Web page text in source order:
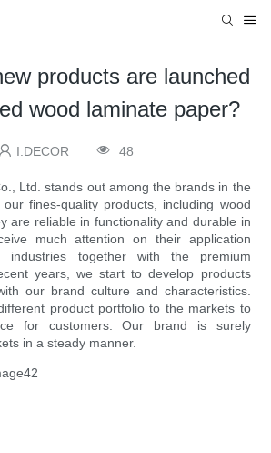
products are launched
wood laminate paper?
I.DECOR 48
Ltd. stands out among the brands in the
fines-quality products, including wood
are reliable in functionality and durable in
much attention on their application
industries together with the premium
years, we start to develop products
our brand culture and characteristics.
product portfolio to the markets to
for customers. Our brand is surely
in a steady manner.